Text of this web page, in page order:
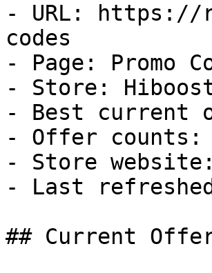
- URL: https://
codes
- Page: Promo
- Store:
- Best current
- Offer counts:
- Store
- Last
## Current